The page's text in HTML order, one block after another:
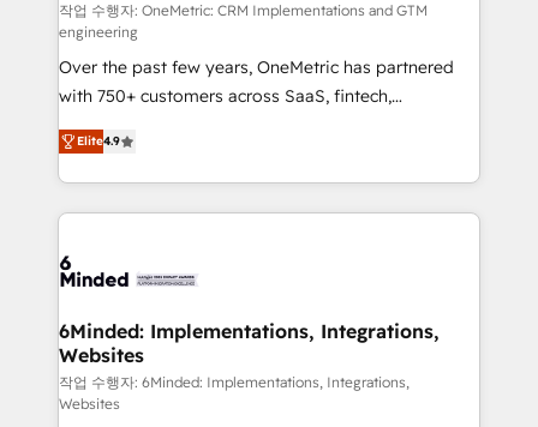
turn innovation into real impact. 🌍 Highlights •
HubSpot Partner since 2012 • 2022 EMEA Impact
Award: Best Integration • 150+ successful HubSpot
projects • Clients in 30+ industries • Proprietary
technology for integrations • Multilingual team:
English, Spanish, Portuguese & Italian 👉 Grow
smarter with AI and HubSpot.
작업 수행자: OneMetric: CRM Implementations and GTM
engineering
Over the past few years, OneMetric has partnered
with 750+ customers across SaaS, fintech,
healthcare, real estate, and other industries. With
150+ HubSpot-certified experts, we deliver scalable
solutions to complex GTM and RevOps challenges.
Our Expertise 🔹 Onboarding & Implementation:
tailored to your GTM motion. 🔹 Migrations: Move
downtime. 🔹 RevOps Strategy: Align teams,
processes, and data to drive revenue efficiency. 🔹
Integrations: Connect HubSpot with your tech stack
for better adoption. 🔹 Custom Solutions: Build
Elite4.9
6Minded: Implementations, Integrations,
Websites
작업 수행자: 6Minded: Implementations, Integrations,
Websites